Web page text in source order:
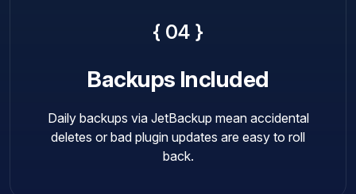
{ 04 }
Backups Included
Daily backups via JetBackup mean accidental
deletes or bad plugin updates are easy to roll
back.